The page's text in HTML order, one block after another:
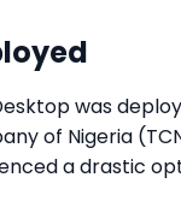
was
of Nigeria
a drastic